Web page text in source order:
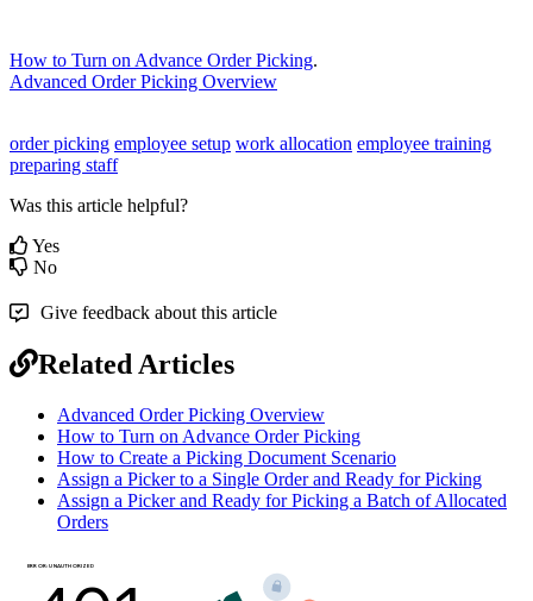
How to Turn on Advance Order Picking.
Advanced Order Picking Overview
order picking employee setup work allocation employee training
preparing staff
Was this article helpful?
Yes
No
Give feedback about this article
Related Articles
Advanced Order Picking Overview
How to Turn on Advance Order Picking
How to Create a Picking Document Scenario
Assign a Picker to a Single Order and Ready for Picking
Assign a Picker and Ready for Picking a Batch of Allocated
Orders